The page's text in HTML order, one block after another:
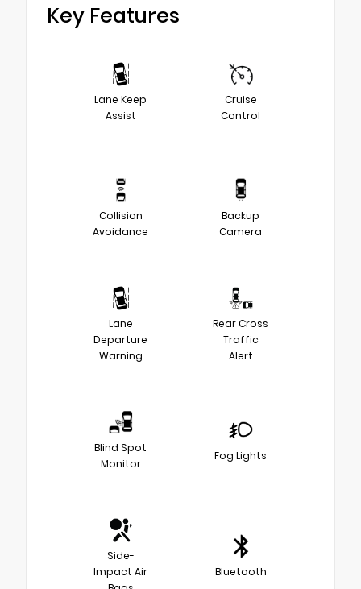
Key Features
Lane Keep
Assist
Cruise
Control
Collision
Avoidance
Backup
Camera
Lane
Departure
Warning
Rear Cross
Traffic
Alert
Blind Spot
Monitor
Fog Lights
Side-
Impact Air
Bluetooth